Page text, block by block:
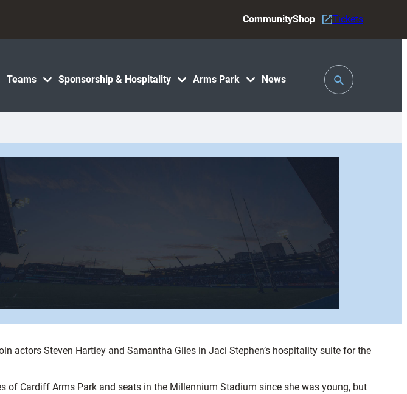
Teams Sponsorship & Hospitality Arms Park News
CommunityShop Tickets
Toggle
Search
actors Steven Hartley and Samantha Giles in Jaci Stephen’s hospitality suite for the
Cardiff Arms Park and seats in the Millennium Stadium since she was young, but